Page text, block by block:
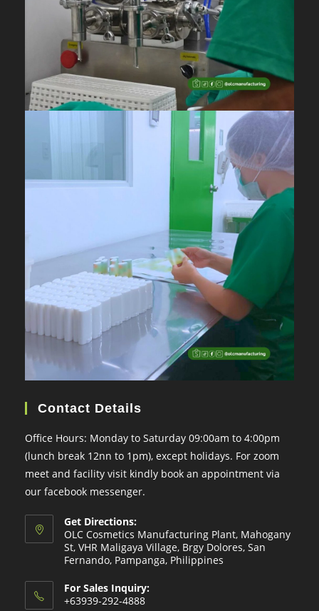
Contact Details
Office Hours: Monday to Saturday 09:00am to 4:00pm
(lunch break 12nn to 1pm), except holidays. For zoom
meet and facility visit kindly book an appointment via
our facebook messenger.
Get Directions:
OLC Cosmetics Manufacturing Plant, Mahogany
St, VHR Maligaya Village, Brgy Dolores, San
Fernando, Pampanga, Philippines
For Sales Inquiry:
+63939-292-4888